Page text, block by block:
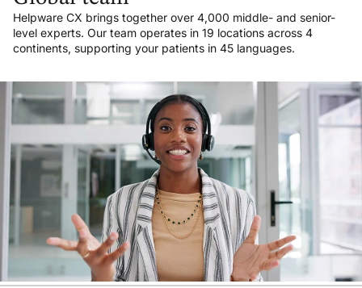
Helpware CX brings together over 4,000 middle- and senior-
level experts. Our team operates in 19 locations across 4
continents, supporting your patients in 45 languages.